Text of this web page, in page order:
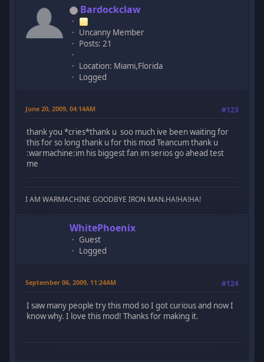
Bardockclaw
Uncanny Member
Posts: 21
Location: Miami,Florida
Logged
June 20, 2009, 04:14AM #123
thank you *cries*thank u soo much ive been waiting for
this for so long thank u for this mod Teancum thank u
:warmachine:im his biggest fan im serios go ahead test
me
I AM WARMACHINE GOODBYE IRON MAN.HA!HA!HA!
WhitePhoenix
Guest
Logged
September 06, 2009, 11:24AM #124
I saw many people try this mod so I got curious and now I
know why. I love this mod! Thanks for making it.